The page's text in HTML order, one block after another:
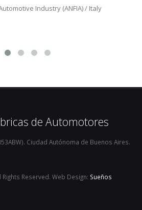
de Automotores
Ciudad Autónoma de Buenos Aires.
Reserved. Web Design: Sueños